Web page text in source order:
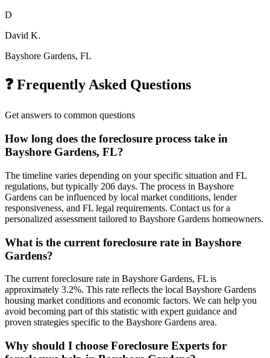
D
David K.
Bayshore Gardens, FL
❓ Frequently Asked Questions
Get answers to common questions
How long does the foreclosure process take in
Bayshore Gardens, FL?
The timeline varies depending on your specific situation and FL
regulations, but typically 206 days. The process in Bayshore
Gardens can be influenced by local market conditions, lender
responsiveness, and FL legal requirements. Contact us for a
personalized assessment tailored to Bayshore Gardens homeowners.
What is the current foreclosure rate in Bayshore
Gardens?
The current foreclosure rate in Bayshore Gardens, FL is
approximately 3.2%. This rate reflects the local Bayshore Gardens
housing market conditions and economic factors. We can help you
avoid becoming part of this statistic with expert guidance and
proven strategies specific to the Bayshore Gardens area.
Why should I choose Foreclosure Experts for